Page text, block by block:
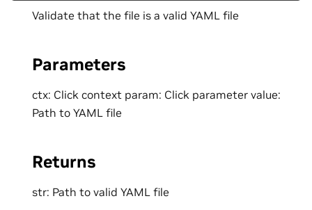
Validate that the file is a valid YAML file
Parameters
ctx: Click context param: Click parameter value:
Path to YAML file
Returns
str: Path to valid YAML file